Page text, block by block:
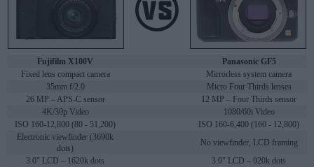
Fujifilm X100V
Panasonic GF5
Fixed lens compact camera
Mirrorless system camera
35mm f/2.0
Micro Four Thirds lenses
26 MP – APS-C sensor
12 MP – Four Thirds sensor
4K/30p Video
1080/60i Video
ISO 160-12,800 (80 - 51,200)
ISO 160-6,400 (160 - 12,800)
Electronic viewfinder (3690k
dots)
No viewfinder, LCD framing
3.0" LCD – 1620k dots
3.0" LCD – 920k dots